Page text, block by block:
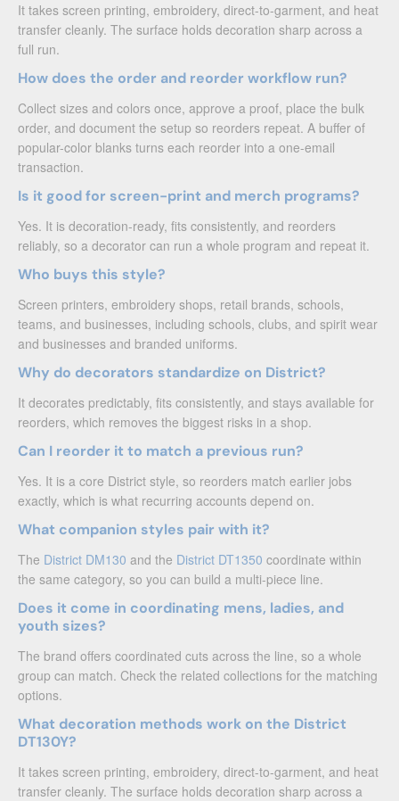
It takes screen printing, embroidery, direct-to-garment, and heat
transfer cleanly. The surface holds decoration sharp across a
full run.
How does the order and reorder workflow run?
Collect sizes and colors once, approve a proof, place the bulk
order, and document the setup so reorders repeat. A buffer of
popular-color blanks turns each reorder into a one-email
transaction.
Is it good for screen-print and merch programs?
Yes. It is decoration-ready, fits consistently, and reorders
reliably, so a decorator can run a whole program and repeat it.
Who buys this style?
Screen printers, embroidery shops, retail brands, schools,
teams, and businesses, including schools, clubs, and spirit wear
and businesses and branded uniforms.
Why do decorators standardize on District?
It decorates predictably, fits consistently, and stays available for
reorders, which removes the biggest risks in a shop.
Can I reorder it to match a previous run?
Yes. It is a core District style, so reorders match earlier jobs
exactly, which is what recurring accounts depend on.
What companion styles pair with it?
The District DM130 and the District DT1350 coordinate within
the same category, so you can build a multi-piece line.
Does it come in coordinating mens, ladies, and
youth sizes?
The brand offers coordinated cuts across the line, so a whole
group can match. Check the related collections for the matching
options.
What decoration methods work on the District
DT130Y?
It takes screen printing, embroidery, direct-to-garment, and heat
transfer cleanly. The surface holds decoration sharp across a